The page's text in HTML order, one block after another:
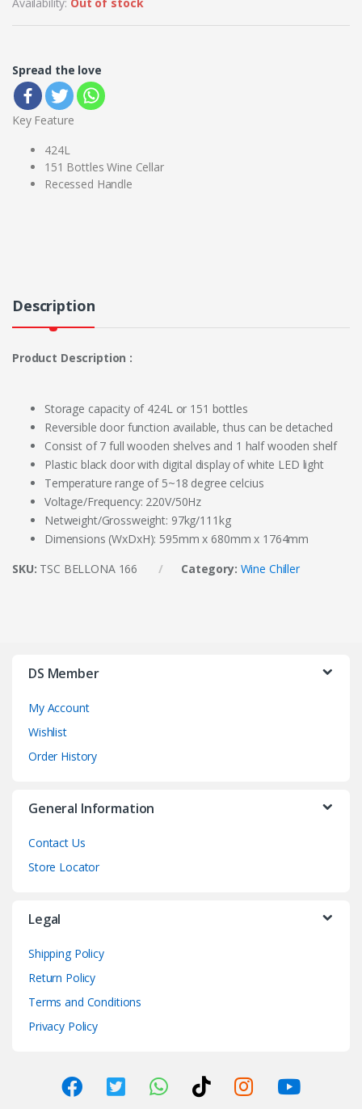
Spread the love
Key Feature
424L
151 Bottles Wine Cellar
Recessed Handle
Description
Product Description :
Storage capacity of 424L or 151 bottles
Reversible door function available, thus can be detached
Consist of 7 full wooden shelves and 1 half wooden shelf
Plastic black door with digital display of white LED light
Temperature range of 5~18 degree celcius
Voltage/Frequency: 220V/50Hz
Netweight/Grossweight: 97kg/111kg
Dimensions (WxDxH): 595mm x 680mm x 1764mm
SKU: TSC BELLONA 166 Category: Wine Chiller
DS Member
My Account
Wishlist
Order History
General Information
Contact Us
Store Locator
Legal
Shipping Policy
Return Policy
Terms and Conditions
Privacy Policy